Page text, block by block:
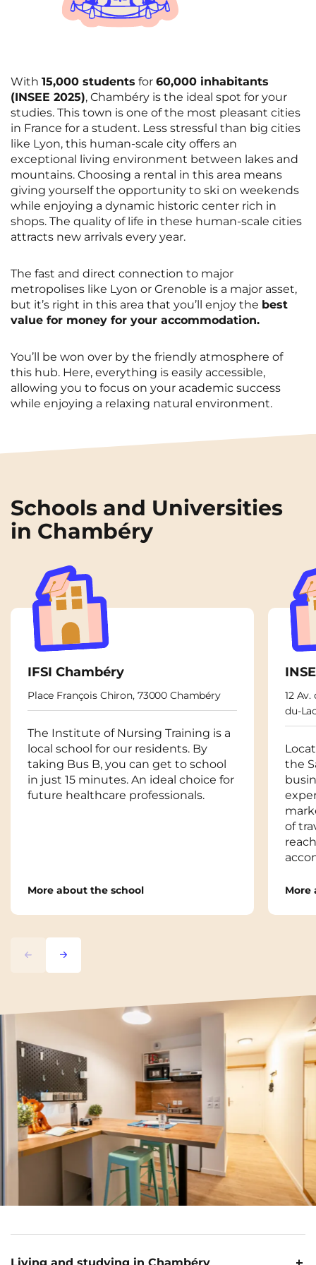
With 15,000 students for 60,000 inhabitants
(INSEE 2025), Chambéry is the ideal spot for your
studies. This town is one of the most pleasant cities
in France for a student. Less stressful than big cities
like Lyon, this human-scale city offers an
exceptional living environment between lakes and
mountains. Choosing a rental in this area means
giving yourself the opportunity to ski on weekends
while enjoying a dynamic historic center rich in
shops. The quality of life in these human-scale cities
attracts new arrivals every year.
The fast and direct connection to major
metropolises like Lyon or Grenoble is a major asset,
but it’s right in this area that you’ll enjoy the best
value for money for your accommodation.
You’ll be won over by the friendly atmosphere of
this hub. Here, everything is easily accessible,
allowing you to focus on your academic success
while enjoying a relaxing natural environment.
Schools and Universities
in Chambéry
PreviousNext
IFSI Chambéry
Place François Chiron, 73000 Chambéry
The Institute of Nursing Training is a
local school for our residents. By
taking Bus B, you can get to school
in just 15 minutes. An ideal choice for
future healthcare professionals.
More about the school
12
du-
the
of
More